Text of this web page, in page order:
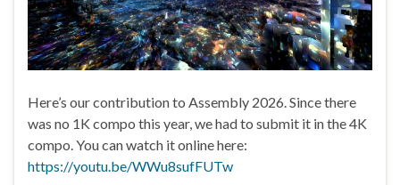
Here’s our contribution to Assembly 2026. Since there
was no 1K compo this year, we had to submit it in the 4K
compo. You can watch it online here:
https://youtu.be/WWu8sufFUTw